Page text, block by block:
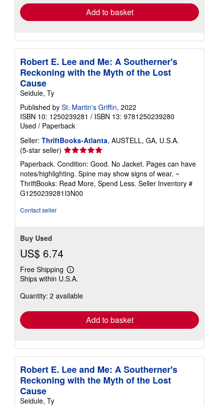
Add to basket
Robert E. Lee and Me: A Southerner's
Reckoning with the Myth of the Lost
Cause
Seidule, Ty
Published by St. Martin's Griffin, 2022
ISBN 10: 1250239281 / ISBN 13: 9781250239280
Used / Paperback
Seller: ThriftBooks-Atlanta, AUSTELL, GA, U.S.A.
(5-star seller) Seller
rating
5
out
of
5
Paperback. Condition: Good. No Jacket. Pages can have
notes/highlighting. Spine may show signs of wear. ~
ThriftBooks: Read More, Spend Less. Seller Inventory #
G1250239281I3N00
Contact seller
Buy Used
US$ 6.74
Free Shipping
Learn
more
shipping
Ships within U.S.A.
Quantity: 2 available
Add to basket
Robert E. Lee and Me: A Southerner's
Reckoning with the Myth of the Lost
Cause
Seidule, Ty